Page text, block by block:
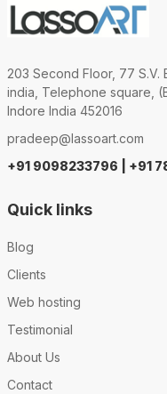
203 Second Floor, 77 S.V.
india, Telephone square,
Indore India 452016
pradeep@lassoart.com
+91 9098233796 | +91
Quick links
Blog
Clients
Web hosting
Testimonial
About Us
Contact